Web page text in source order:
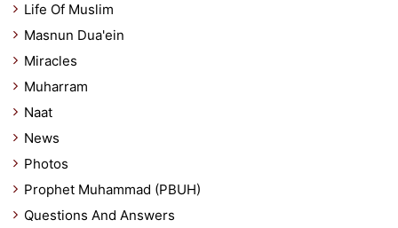
Life Of Muslim
Masnun Dua'ein
Miracles
Muharram
Naat
News
Photos
Prophet Muhammad (PBUH)
Questions And Answers